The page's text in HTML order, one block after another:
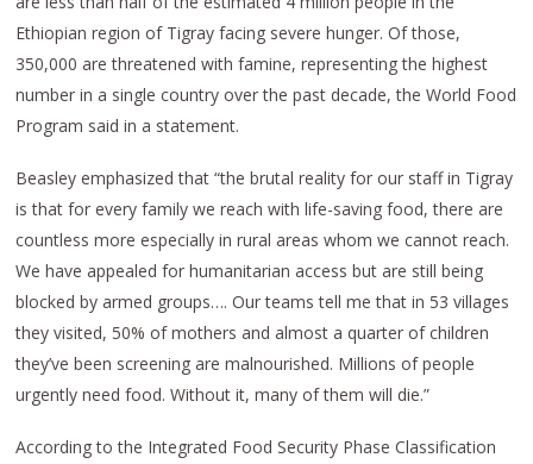
Ethiopian region of Tigray facing severe hunger. Of those,
350,000 are threatened with famine, representing the highest
number in a single country over the past decade, the World Food
Program said in a statement.
Beasley emphasized that “the brutal reality for our staff in Tigray
is that for every family we reach with life-saving food, there are
countless more especially in rural areas whom we cannot reach.
We have appealed for humanitarian access but are still being
blocked by armed groups…. Our teams tell me that in 53 villages
they visited, 50% of mothers and almost a quarter of children
they’ve been screening are malnourished. Millions of people
urgently need food. Without it, many of them will die.”
According to the Integrated Food Security Phase Classification